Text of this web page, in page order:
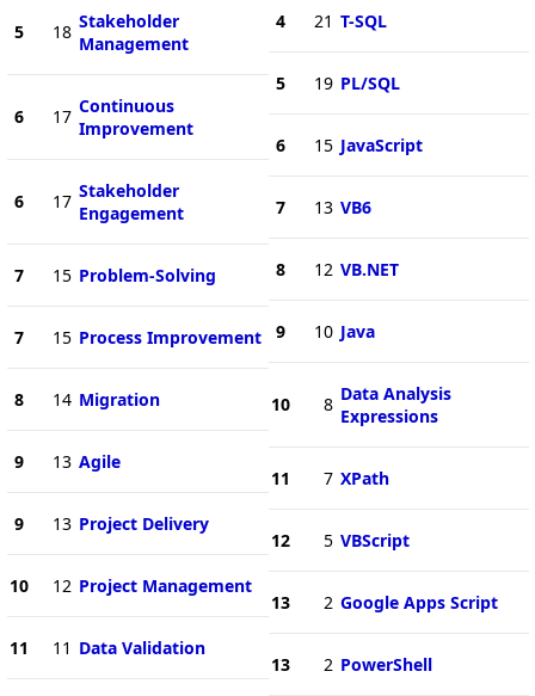
5 18 Stakeholder
Management
6 17 Continuous
Improvement
6 17 Stakeholder
Engagement
7 15 Problem-Solving
7 15 Process Improvement
8 14 Migration
9 13 Agile
9 13 Project Delivery
10 12 Project Management
11 11 Data Validation
4 21 T-SQL
5 19 PL/SQL
6 15 JavaScript
7 13 VB6
8 12 VB.NET
9 10 Java
10 8 Data Analysis
Expressions
11 7 XPath
12 5 VBScript
13 2 Google Apps Script
13 2 PowerShell